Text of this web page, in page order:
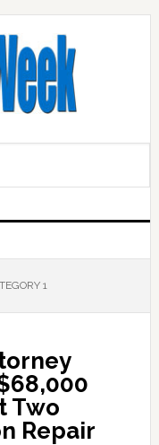
1
Two
Repair